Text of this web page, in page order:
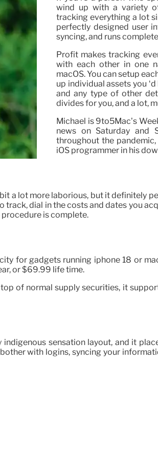
wind up with a variety
tracking everything a lot
perfectly designed user
syncing, and runs
Profit makes tracking
with each other in one
macOS. You can setup
up individual assets you
and any type of other
divides for you, and a lot,
Michael is 9to5Mac’s
news on Saturday and
throughout the
iOS programmer in his
a lot more laborious, but it definitely
dial in the costs and dates you
procedure is complete.
for gadgets running iphone 18 or
or $69.99 life time.
of normal supply securities, it
sensation layout, and it
with logins, syncing your